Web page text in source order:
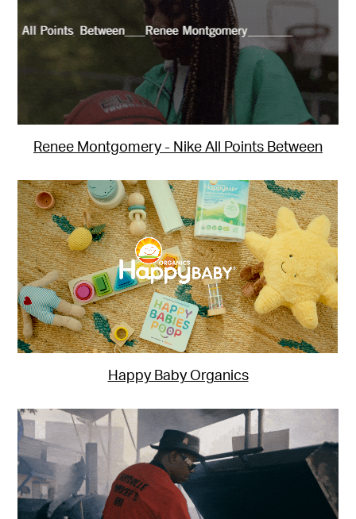
Renee Montgomery - Nike All Points Between
Happy Baby Organics